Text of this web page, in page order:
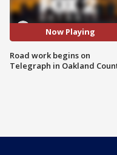
Now Playing
Road work begins on
Telegraph in Oakland